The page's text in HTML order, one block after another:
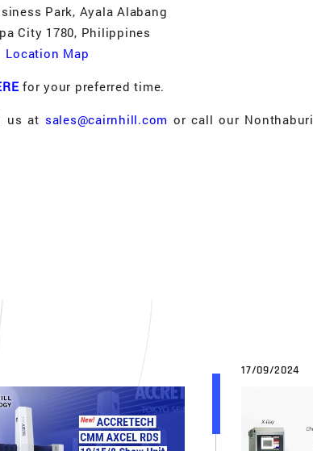
Park, Ayala Alabang
City 1780, Philippines
Location Map
for your preferred time.
us at sales@cairnhill.com or call our Nonthaburi
17/09/2024